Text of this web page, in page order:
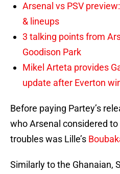
Arsenal vs PSV
& lineups
3 talking points from
Goodison Park
Mikel Arteta provides
update after Everton
Before paying Partey’s
who Arsenal considered
troubles was Lille’s
Similarly to the Ghanaian,